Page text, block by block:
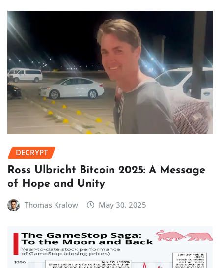
DECRYPT
Ross Ulbricht Bitcoin 2025: A Message
of Hope and Unity
Thomas Kralow May 30, 2025